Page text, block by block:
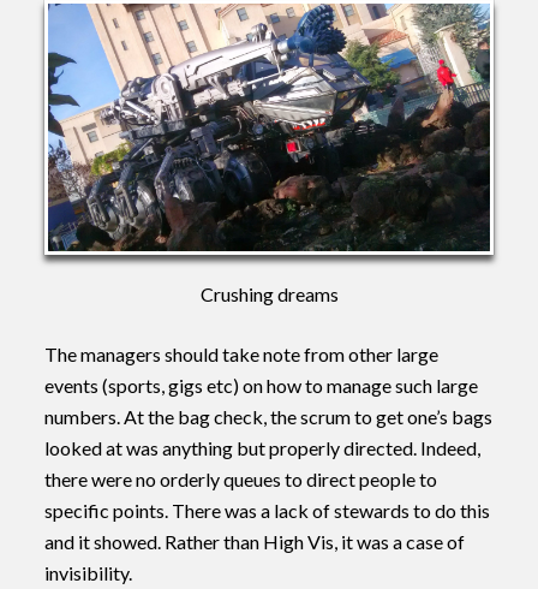
Crushing dreams
The managers should take note from other large
events (sports, gigs etc) on how to manage such large
numbers. At the bag check, the scrum to get one’s bags
looked at was anything but properly directed. Indeed,
there were no orderly queues to direct people to
specific points. There was a lack of stewards to do this
and it showed. Rather than High Vis, it was a case of
invisibility.